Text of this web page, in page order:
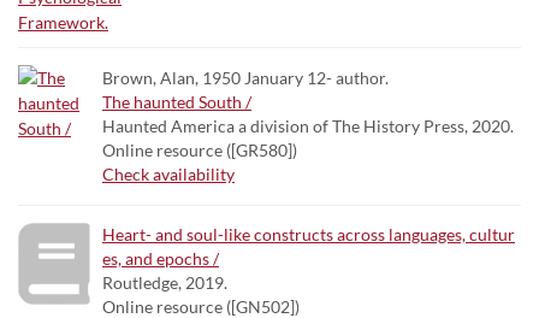
Brown, Alan, 1950 January 12- author.
The haunted South /
Haunted America a division of The History Press, 2020.
Online resource ([GR580])
Check availability
Heart- and soul-like constructs across languages, cultur
es, and epochs /
Routledge, 2019.
Online resource ([GN502])